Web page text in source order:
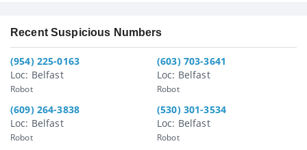
Recent Suspicious Numbers
(954) 225-0163
Loc: Belfast
Robot
(603) 703-3641
Loc: Belfast
Robot
(609) 264-3838
Loc: Belfast
Robot
(530) 301-3534
Loc: Belfast
Robot